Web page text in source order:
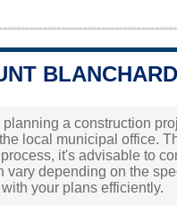
planning a construction
local municipal office.
it's advisable to
vary depending on the
your plans efficiently.